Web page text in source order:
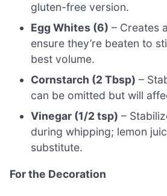
gluten-free version.
Egg Whites (6) – Creates
ensure they’re beaten to
best volume.
Cornstarch (2 Tbsp) –
can be omitted but will
Vinegar (1/2 tsp) –
during whipping; lemon
substitute.
For the Decoration